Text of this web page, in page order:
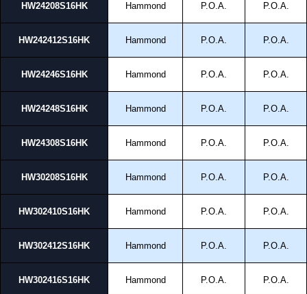
HW24208S16HK Hammond P.O.A. P.O.A.
HW242412S16HK Hammond P.O.A. P.O.A.
HW24246S16HK Hammond P.O.A. P.O.A.
HW24248S16HK Hammond P.O.A. P.O.A.
HW24308S16HK Hammond P.O.A. P.O.A.
HW30208S16HK Hammond P.O.A. P.O.A.
HW302410S16HK Hammond P.O.A. P.O.A.
HW302412S16HK Hammond P.O.A. P.O.A.
HW302416S16HK Hammond P.O.A. P.O.A.